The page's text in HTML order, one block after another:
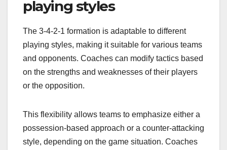
playing styles
The 3-4-2-1 formation is adaptable to different
playing styles, making it suitable for various teams
and opponents. Coaches can modify tactics based
on the strengths and weaknesses of their players
or the opposition.
This flexibility allows teams to emphasize either a
possession-based approach or a counter-attacking
style, depending on the game situation. Coaches